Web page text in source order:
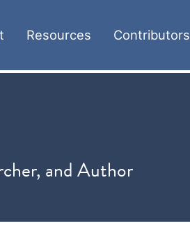
Resources Contributors
and Author